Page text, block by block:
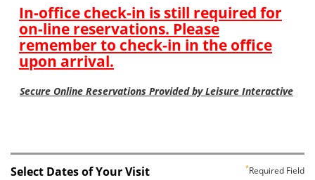
Select Dates of Your Visit Required Field